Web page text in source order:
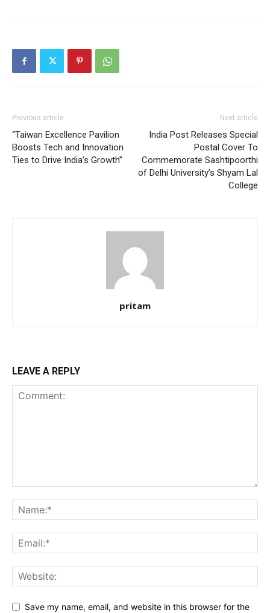
Previous article
“Taiwan Excellence Pavilion
Boosts Tech and Innovation
Ties to Drive India’s Growth”
Next article
India Post Releases Special
Postal Cover To
Commemorate Sashtipoorthi
of Delhi University’s Shyam Lal
College
pritam
LEAVE A REPLY
Save my name, email, and website in this browser for the